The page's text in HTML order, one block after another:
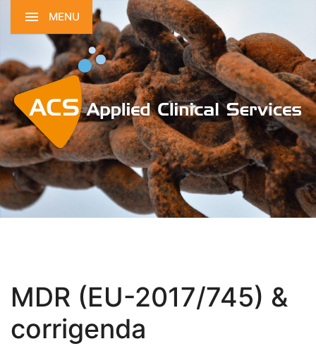
MENU
MDR (EU-2017/745) &
corrigenda